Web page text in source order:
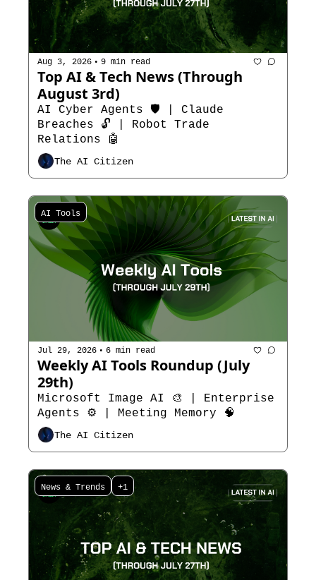
Aug 3, 2026 • 9 min read
Top AI & Tech News (Through
August 3rd)
AI Cyber Agents 🛡️ | Claude
Breaches 🔓 | Robot Trade
Relations 🤖
The AI Citizen
AI Tools
Jul 29, 2026 • 6 min read
Weekly AI Tools Roundup (July
Microsoft Image AI 🎨 | Enterprise
Agents ⚙️ | Meeting Memory 🧠
The AI Citizen
News & Trends +1